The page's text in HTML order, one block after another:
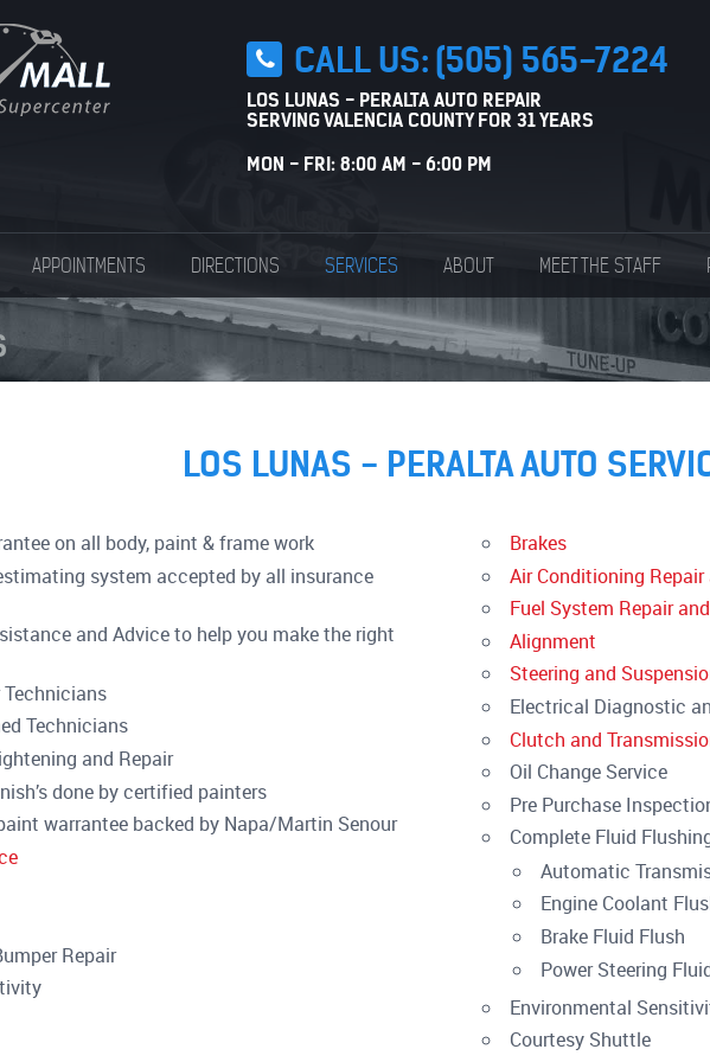
CALL US:(505) 565-7224
LOS LUNAS - PERALTA AUTO REPAIR
SERVING VALENCIA COUNTY FOR 31 YEARS
MON - FRI: 8:00 AM - 6:00 PM
APPOINTMENTS DIRECTIONS SERVICES ABOUT MEET THE STAFF
LOS LUNAS - PERALTA AUTO
on all body, paint & frame work
system accepted by all insurance
and Advice to help you make the right
Technicians
and Repair
done by certified painters
warrantee backed by Napa/Martin Senour
Repair
Brakes
Air Conditioning Repair
Fuel System Repair
Alignment
Steering and
Electrical Diagnostic
Clutch and
Oil Change Service
Pre Purchase
Complete Fluid
Automatic
Engine Coolant
Brake Fluid Flush
Power Steering
Environmental
Courtesy Shuttle